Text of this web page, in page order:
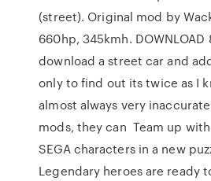
(street). Original mod by
660hp, 345kmh. DOWNLOAD
download a street car and
only to find out its twice as I
almost always very
mods, they can Team up
SEGA characters in a new
Legendary heroes are ready